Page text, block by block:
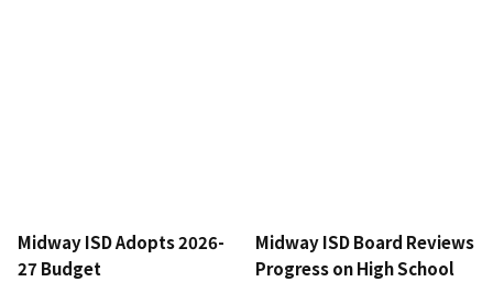
Midway ISD Adopts 2026-
27 Budget
Midway ISD Board Reviews
Progress on High School